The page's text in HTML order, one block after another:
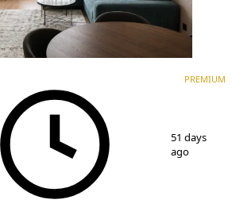
PREMIUM
51 days
ago